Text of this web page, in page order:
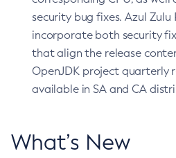
security bug fixes. Azul Zulu
incorporate both security
that align the release
OpenJDK project quarterly
available in SA and CA
What’s New